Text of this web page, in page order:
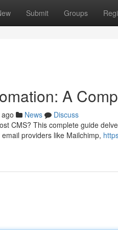
Submit Groups
A
News
Discuss
CMS? This complete guide
providers like Mailchimp,